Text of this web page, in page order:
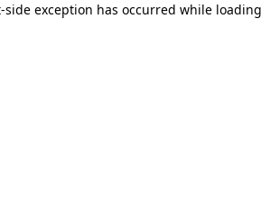
-side exception has occurred while loading